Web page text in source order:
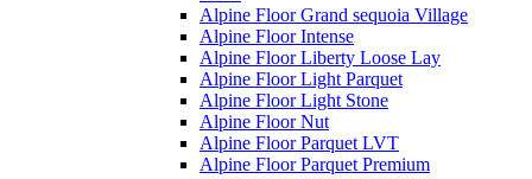
Alpine Floor Grand sequoia Village
Alpine Floor Intense
Alpine Floor Liberty Loose Lay
Alpine Floor Light Parquet
Alpine Floor Light Stone
Alpine Floor Nut
Alpine Floor Parquet LVT
Alpine Floor Parquet Premium